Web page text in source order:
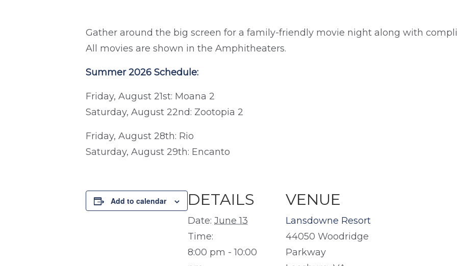
Gather around the big screen for a family-friendly movie night along with
All movies are shown in the Amphitheaters.
Summer 2026 Schedule:
Friday, August 21st: Moana 2
Saturday, August 22nd: Zootopia 2
Friday, August 28th: Rio
Saturday, August 29th: Encanto
Add to calendar DETAILS
Date: June 13
Time:
8:00 pm - 10:00
VENUE
Lansdowne Resort
44050 Woodridge
Parkway